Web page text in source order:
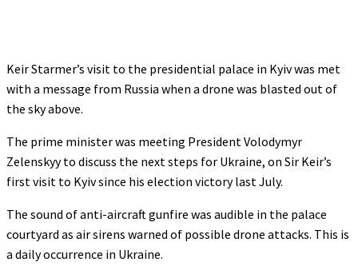
Keir Starmer’s visit to the presidential palace in Kyiv was met
with a message from Russia when a drone was blasted out of
the sky above.
The prime minister was meeting President Volodymyr
Zelenskyy to discuss the next steps for Ukraine, on Sir Keir’s
first visit to Kyiv since his election victory last July.
The sound of anti-aircraft gunfire was audible in the palace
courtyard as air sirens warned of possible drone attacks. This is
a daily occurrence in Ukraine.